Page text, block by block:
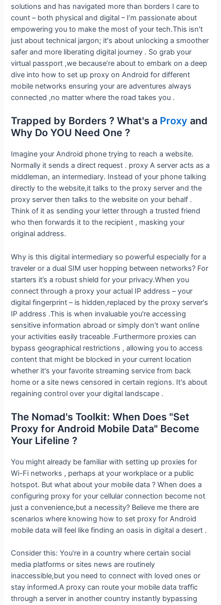
solutions and has navigated more than borders I care to
count – both physical and digital – I’m passionate about
empowering you to make the most of your tech.This isn't
just about technical jargon; it's about unlocking a smoother
safer and more liberating digital journey . So grab your
virtual passport ,we because’re about to embark on a deep
dive into how to set up proxy on Android for different
mobile networks ensuring your are adventures always
connected ,no matter where the road takes you .
Trapped by Borders ? What's a Proxy and
Why Do YOU Need One ?
Imagine your Android phone trying to reach a website.
Normally it sends a direct request . proxy A server acts as a
middleman, an intermediary. Instead of your phone talking
directly to the website,it talks to the proxy server and the
proxy server then talks to the website on your behalf .
Think of it as sending your letter through a trusted friend
who then forwards it to the recipient , masking your
original address.
Why is this digital intermediary so powerful especially for a
traveler or a dual SIM user hopping between networks? For
starters it’s a robust shield for your privacy.When you
connect through a proxy your actual IP address – your
digital fingerprint – is hidden,replaced by the proxy server's
IP address .This is when invaluable you're accessing
sensitive information abroad or simply don't want online
your activities easily traceable .Furthermore proxies can
bypass geographical restrictions , allowing you to access
content that might be blocked in your current location
whether it's your favorite streaming service from back
home or a site news censored in certain regions. It's about
regaining control over your digital landscape .
The Nomad's Toolkit: When Does "Set
Proxy for Android Mobile Data" Become
Your Lifeline ?
You might already be familiar with setting up proxies for
Wi-Fi networks , perhaps at your workplace or a public
hotspot. But what about your mobile data ? When does a
configuring proxy for your cellular connection become not
just a convenience,but a necessity? Believe me there are
scenarios where knowing how to set proxy for Android
mobile data will feel like finding an oasis in digital a desert .
Consider this: You’re in a country where certain social
media platforms or sites news are routinely
inaccessible,but you need to connect with loved ones or
stay informed.A proxy can route your mobile data traffic
through a server in another country instantly bypassing